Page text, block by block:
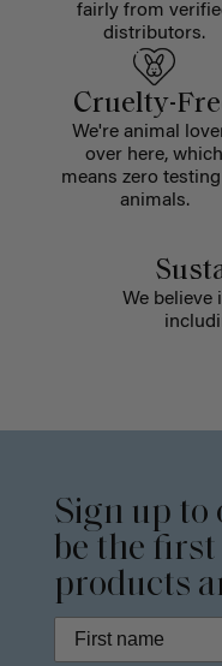
fairly from
distributors.
Cruelty-
We're animal
over here, which
means zero
animals.
We believe
Sign up to
be the first
products